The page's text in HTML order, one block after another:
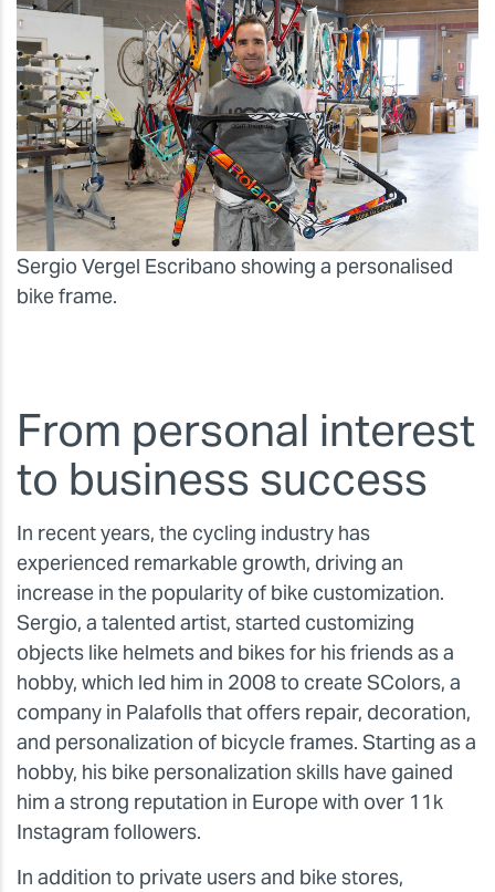
Sergio Vergel Escribano showing a personalised
bike frame.
From personal interest
to business success
In recent years, the cycling industry has
experienced remarkable growth, driving an
increase in the popularity of bike customization.
Sergio, a talented artist, started customizing
objects like helmets and bikes for his friends as a
hobby, which led him in 2008 to create SColors, a
company in Palafolls that offers repair, decoration,
and personalization of bicycle frames. Starting as a
hobby, his bike personalization skills have gained
him a strong reputation in Europe with over 11k
Instagram followers.
In addition to private users and bike stores,